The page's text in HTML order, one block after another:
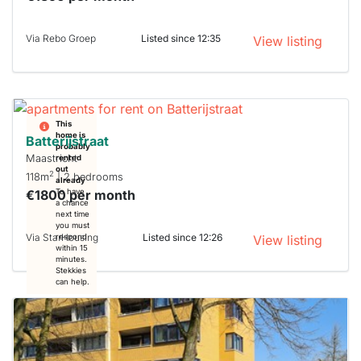
Via Rebo Groep Listed since 12:35 View listing
This
home is
probably
rented
out
already
To have
a chance
next time
you must
respond
within 15
minutes.
Stekkies
can help.
Batterijstraat
Maastricht
118m2 | 2 bedrooms
€1800 per month
Via StarHousing Listed since 12:26 View listing
This
home is
probably
rented